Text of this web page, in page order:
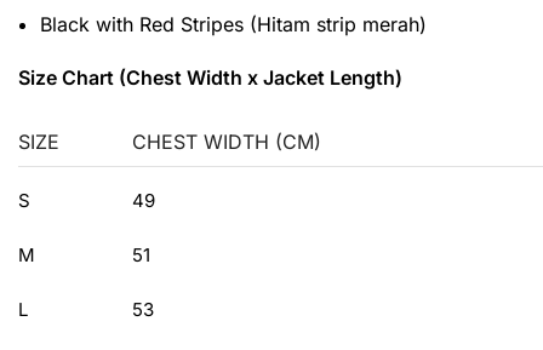
Black with Red Stripes (Hitam strip merah)
Size Chart (Chest Width x Jacket Length)
SIZE CHEST WIDTH (CM)
S 49
M 51
L 53